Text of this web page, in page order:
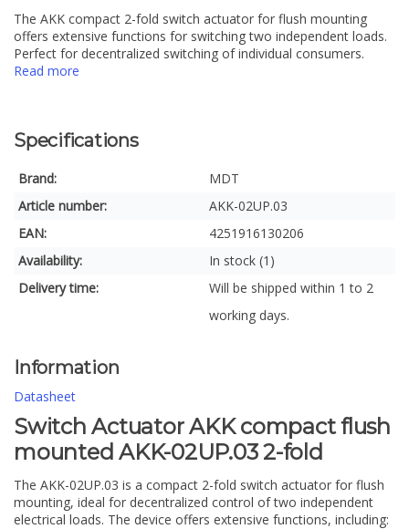
The AKK compact 2-fold switch actuator for flush mounting
offers extensive functions for switching two independent loads.
Perfect for decentralized switching of individual consumers.
Read more
Specifications
Brand:
MDT
Article number:
AKK-02UP.03
EAN:
4251916130206
Availability:
In stock (1)
Delivery time:
Will be shipped within 1 to 2
working days.
Information
Datasheet
Switch Actuator AKK compact flush
mounted AKK-02UP.03 2-fold
The AKK-02UP.03 is a compact 2-fold switch actuator for flush
mounting, ideal for decentralized control of two independent
electrical loads. The device offers extensive functions, including: